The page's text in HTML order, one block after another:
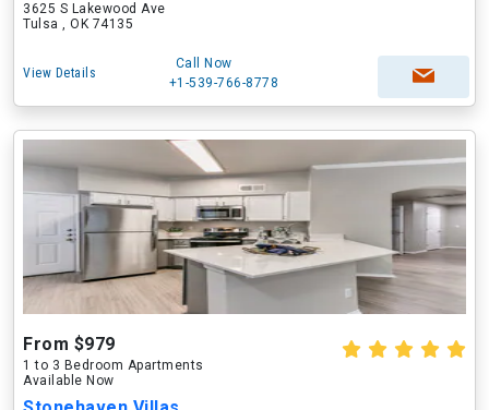
3625 S Lakewood Ave
Tulsa , OK 74135
View Details
Call Now
+1-539-766-8778
From $979
1 to 3 Bedroom Apartments
Available Now